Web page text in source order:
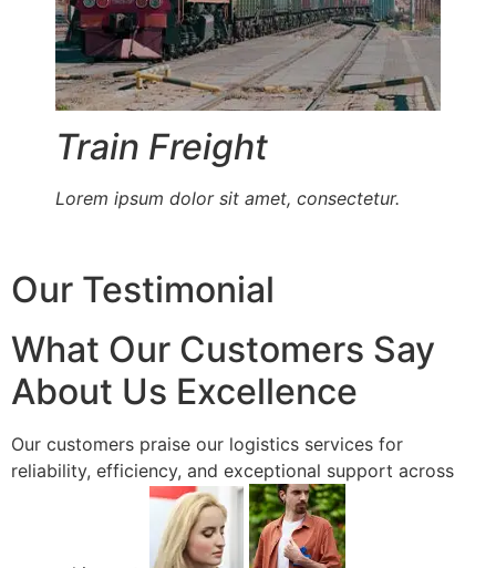
Train Freight
Lorem ipsum dolor sit amet, consectetur.
Our Testimonial
What Our Customers Say
About Us Excellence
Our customers praise our logistics services for
reliability, efficiency, and exceptional support across